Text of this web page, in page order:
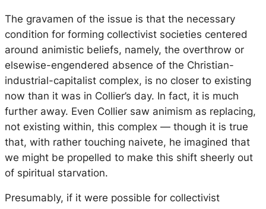
The gravamen of the issue is that the necessary
condition for forming collectivist societies centered
around animistic beliefs, namely, the overthrow or
elsewise-engendered absence of the Christian-
industrial-capitalist complex, is no closer to existing
now than it was in Collier’s day. In fact, it is much
further away. Even Collier saw animism as replacing,
not existing within, this complex — though it is true
that, with rather touching naivete, he imagined that
we might be propelled to make this shift sheerly out
of spiritual starvation.
Presumably, if it were possible for collectivist